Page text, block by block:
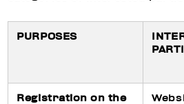
PURPOSES
Registration on the